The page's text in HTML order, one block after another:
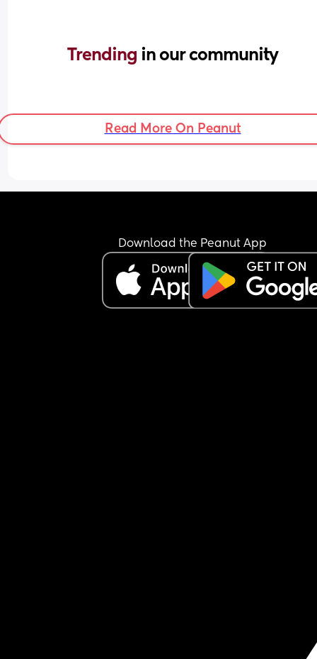
Trending in our community
Read More On Peanut
Download the Peanut App